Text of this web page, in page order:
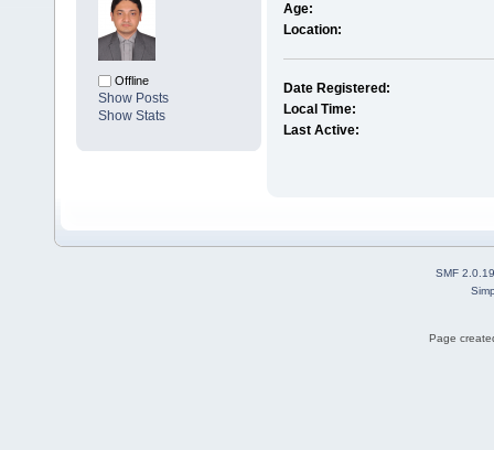
Offline
Show Posts
Show Stats
Age:
Location:
Date Registered:
Local Time:
Last Active:
SMF 2.0.19
Page